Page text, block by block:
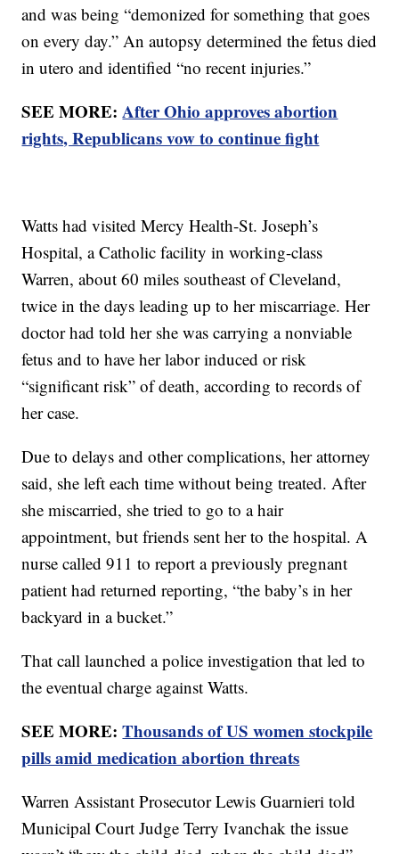
and was being “demonized for something that goes
on every day.” An autopsy determined the fetus died
in utero and identified “no recent injuries.”
SEE MORE:After Ohio approves abortion
rights, Republicans vow to continue fight
Watts had visited Mercy Health-St. Joseph’s
Hospital, a Catholic facility in working-class
Warren, about 60 miles southeast of Cleveland,
twice in the days leading up to her miscarriage. Her
doctor had told her she was carrying a nonviable
fetus and to have her labor induced or risk
“significant risk” of death, according to records of
her case.
Due to delays and other complications, her attorney
said, she left each time without being treated. After
she miscarried, she tried to go to a hair
appointment, but friends sent her to the hospital. A
nurse called 911 to report a previously pregnant
patient had returned reporting, “the baby’s in her
backyard in a bucket.”
That call launched a police investigation that led to
the eventual charge against Watts.
SEE MORE:Thousands of US women stockpile
pills amid medication abortion threats
Warren Assistant Prosecutor Lewis Guarnieri told
Municipal Court Judge Terry Ivanchak the issue